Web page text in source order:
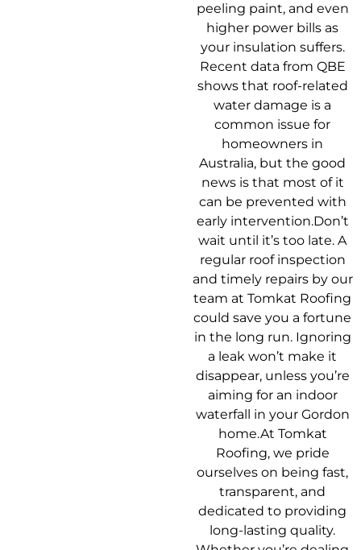
peeling paint, and even
higher power bills as
your insulation suffers.
Recent data from QBE
shows that roof-related
water damage is a
common issue for
homeowners in
Australia, but the good
news is that most of it
can be prevented with
early intervention.Don’t
wait until it’s too late. A
regular roof inspection
and timely repairs by our
team at Tomkat Roofing
could save you a fortune
in the long run. Ignoring
a leak won’t make it
disappear, unless you’re
aiming for an indoor
waterfall in your Gordon
home.At Tomkat
Roofing, we pride
ourselves on being fast,
transparent, and
dedicated to providing
long-lasting quality.